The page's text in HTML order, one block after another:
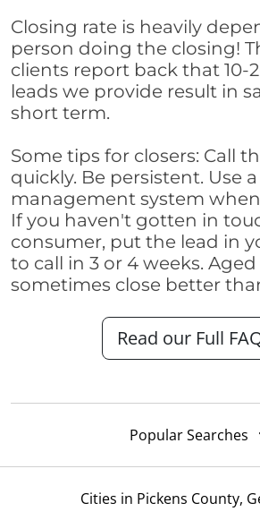
Closing rate is heavily
person doing the closing!
clients report back that 10-
leads we provide result in
short term.
Some tips for closers: Call
quickly. Be persistent. Use
management system
If you haven't gotten in
consumer, put the lead in
to call in 3 or 4 weeks. Aged
sometimes close better
Read our Full
Popular Searches
Cities in Pickens County,